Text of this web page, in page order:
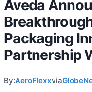
Aveda
Packaging
Partnership
By:AeroFlexxvia